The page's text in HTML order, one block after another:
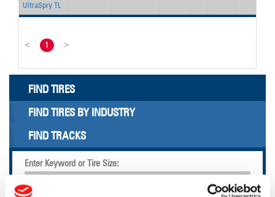
UltraSpry TL
< 1 >
FIND TIRES
FIND TIRES BY INDUSTRY
FIND TRACKS
Enter Keyword or Tire Size: